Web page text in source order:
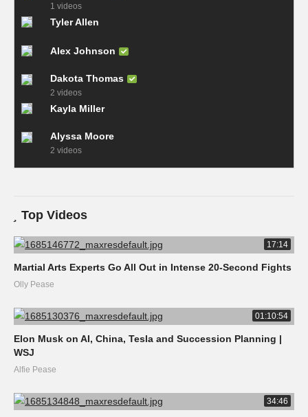
1 videos
Tyler Allen
Alex Johnson
Dakota Thomas
2 videos
Kayla Miller
Alyssa Moore
2 videos
Top Videos
17:14
Martial Arts Experts Go All Out in Intense 20-Second Fights
Olly Pease
01:10:54
Elon Musk on AI, China, Tesla and Succession Planning |
WSJ
Alfie Pease
34:46